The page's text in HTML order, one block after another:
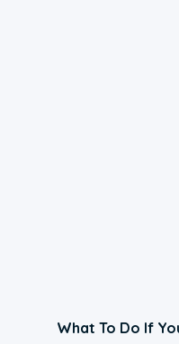
What To Do If